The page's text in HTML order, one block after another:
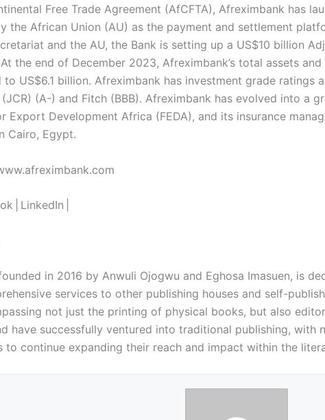
Free Trade Agreement (AfCFTA), Afreximbank has
the African Union (AU) as the payment and settlement
and the AU, the Bank is setting up a US$10 billion
the end of December 2023, Afreximbank’s total assets
US$6.1 billion. Afreximbank has investment grade ratings
(A-) and Fitch (BBB). Afreximbank has evolved into a
Export Development Africa (FEDA), and its insurance
Cairo, Egypt.
| LinkedIn |
in 2016 by Anwuli Ojogwu and Eghosa Imasuen, is
services to other publishing houses and self-
not just the printing of physical books, but also
have successfully ventured into traditional publishing, with
to continue expanding their reach and impact within the